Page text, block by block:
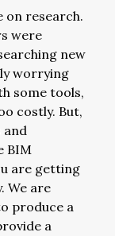
on research.
were
new
worrying
some tools,
costly. But,
and
BIM
are getting
We are
produce a
a